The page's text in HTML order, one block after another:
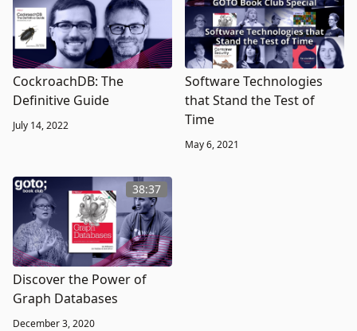
CockroachDB: The
Definitive Guide
July 14, 2022
Software Technologies
that Stand the Test of
Time
May 6, 2021
38:37
Discover the Power of
Graph Databases
December 3, 2020